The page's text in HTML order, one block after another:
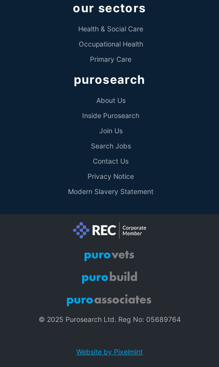
our sectors
Health & Social Care
Occupational Health
Primary Care
purosearch
About Us
Inside Purosearch
Join Us
Search Jobs
Contact Us
Privacy Notice
Modern Slavery Statement
© 2025 Purosearch Ltd. Reg No: 05689764
Website by Pixelmint